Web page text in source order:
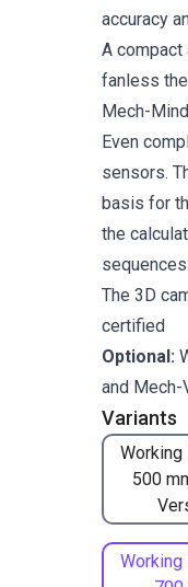
Variants
Working
500
Working
accuracy
A compact
fanless
Mech-
Even
sensors.
basis for
the
The 3D
certified
Optional:
and Mech-